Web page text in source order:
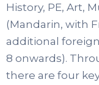
History, PE, Art,
(Mandarin, with
additional
8 onwards).
there are four